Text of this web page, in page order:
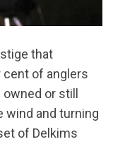
that
cent of anglers
owned or still
wind and turning
of Delkims